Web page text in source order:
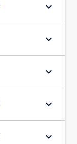
keyboard_arrow_down
keyboard_arrow_down
keyboard_arrow_down
keyboard_arrow_down
keyboard_arrow_down